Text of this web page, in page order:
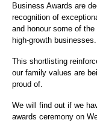
Business Awards are
recognition of
and honour some of the
high-growth businesses.
This shortlisting
our family values are
proud of.
We will find out if we
awards ceremony on